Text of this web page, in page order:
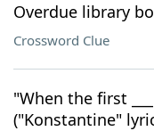
Overdue library
Crossword Clue
"When the first
("Konstantine"